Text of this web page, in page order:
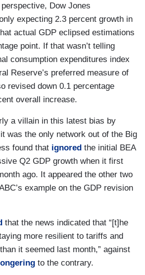
Dow Jones
expecting 2.3 percent growth in
actual GDP eclipsed estimations
point. If that wasn’t telling
consumption expenditures index
Reserve’s preferred measure of
revised down 0.1 percentage
overall increase.
a villain in this latest bias by
was the only network out of the Big
found that ignored the initial BEA
Q2 GDP growth when it first
ago. It appeared the other two
example on the GDP revision
that the news indicated that “[t]he
more resilient to tariffs and
it seemed last month,” against
to the contrary.